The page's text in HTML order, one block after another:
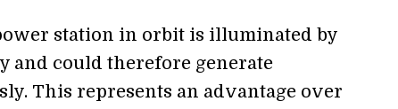
station in orbit is illuminated by
and could therefore generate
This represents an advantage over